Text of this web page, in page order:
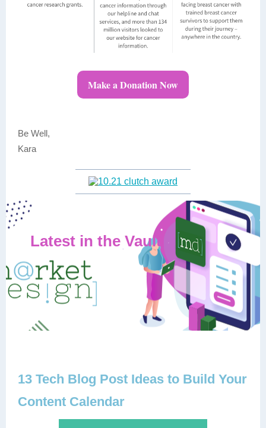
Make a Donation Now
Be Well,
Kara
Latest in the Vault
13 Tech Blog Post Ideas to Build Your
Content Calendar